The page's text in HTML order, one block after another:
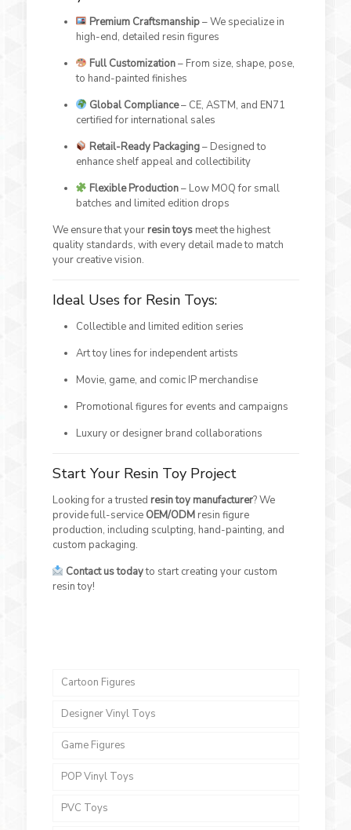
Premium Craftsmanship– We specialize in
high-end, detailed resin figures
Full Customization– From size, shape, pose,
to hand-painted finishes
Global Compliance– CE, ASTM, and EN71
certified for international sales
Retail-Ready Packaging– Designed to
enhance shelf appeal and collectibility
Flexible Production– Low MOQ for small
batches and limited edition drops
We ensure that your resin toysmeet the highest
quality standards, with every detail made to match
your creative vision.
Ideal Uses for Resin Toys:
Collectible and limited edition series
Art toy lines for independent artists
Movie, game, and comic IP merchandise
Promotional figures for events and campaigns
Luxury or designer brand collaborations
Start Your Resin Toy Project
Looking for a trusted resin toy manufacturer? We
provide full-service OEM/ODMresin figure
production, including sculpting, hand-painting, and
custom packaging.
Contact us todayto start creating your custom
resin toy!
Cartoon Figures
Designer Vinyl Toys
Game Figures
POP Vinyl Toys
PVC Toys